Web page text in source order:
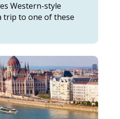
Western-style
trip to one of these